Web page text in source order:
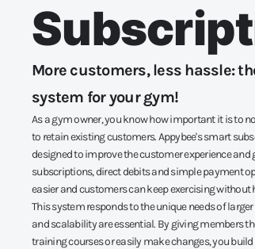
More customers, less hassle:
system for your gym!
As a gym owner, you know how important it is to
to retain existing customers. Appybee's smart
designed to improve the customer experience
subscriptions, direct debits and simple payment
easier and customers can keep exercising without
This system responds to the unique needs of
and scalability are essential. By giving members
training courses or easily make changes, you